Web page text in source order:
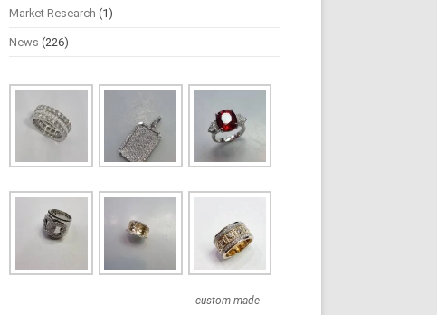
Market Research (1)
News (226)
custom made